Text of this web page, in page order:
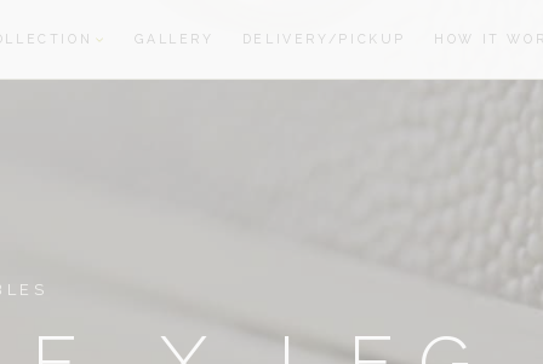
GALLERY DELIVERY/PICKUP HOW IT